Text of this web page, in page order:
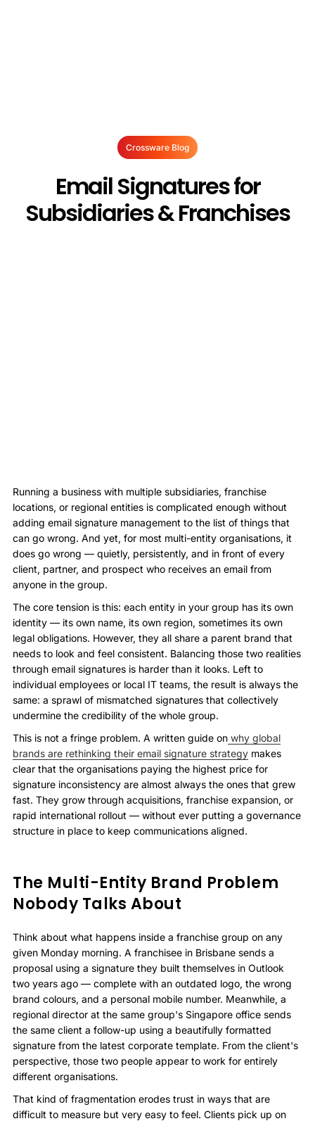
Crossware Blog
Email Signatures for
Subsidiaries & Franchises
Running a business with multiple subsidiaries, franchise
locations, or regional entities is complicated enough without
adding email signature management to the list of things that
can go wrong. And yet, for most multi-entity organisations, it
does go wrong — quietly, persistently, and in front of every
client, partner, and prospect who receives an email from
anyone in the group.
The core tension is this: each entity in your group has its own
identity — its own name, its own region, sometimes its own
legal obligations. However, they all share a parent brand that
needs to look and feel consistent. Balancing those two realities
through email signatures is harder than it looks. Left to
individual employees or local IT teams, the result is always the
same: a sprawl of mismatched signatures that collectively
undermine the credibility of the whole group.
This is not a fringe problem. A written guide on why global
brands are rethinking their email signature strategy makes
clear that the organisations paying the highest price for
signature inconsistency are almost always the ones that grew
fast. They grow through acquisitions, franchise expansion, or
rapid international rollout — without ever putting a governance
structure in place to keep communications aligned.
The Multi-Entity Brand Problem
Nobody Talks About
Think about what happens inside a franchise group on any
given Monday morning. A franchisee in Brisbane sends a
proposal using a signature they built themselves in Outlook
two years ago — complete with an outdated logo, the wrong
brand colours, and a personal mobile number. Meanwhile, a
regional director at the same group's Singapore office sends
the same client a follow-up using a beautifully formatted
signature from the latest corporate template. From the client's
perspective, those two people appear to work for entirely
different organisations.
That kind of fragmentation erodes trust in ways that are
difficult to measure but very easy to feel. Clients pick up on